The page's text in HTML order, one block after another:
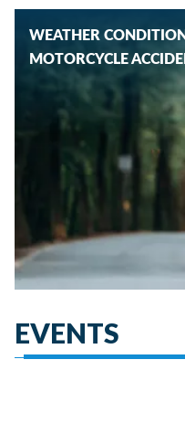
WEATHER
MOTORCYCLE
EVENTS